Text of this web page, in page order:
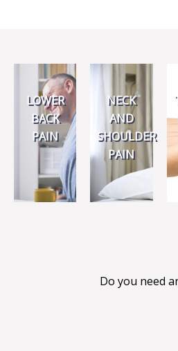
LOWER
BACK
PAIN
NECK
AND
SHOULDER
PAIN
Do you need